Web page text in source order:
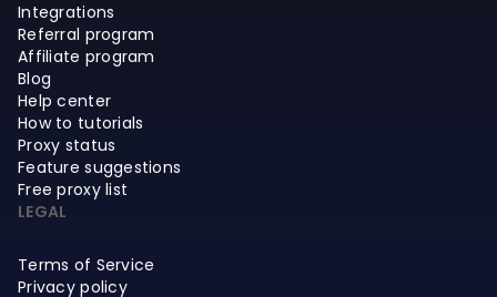
Integrations
Referral program
Affiliate program
Blog
Help center
How to tutorials
Proxy status
Feature suggestions
Free proxy list
LEGAL
Terms of Service
Privacy policy